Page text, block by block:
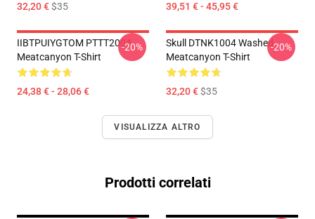
32,20 €$35 39,51 € - 45,95 €
IIBTPUIYGTOM PTTT2004
Meatcanyon T-Shirt
24,38 € - 28,06 €
-20%
Skull DTNK1004 Washed
Meatcanyon T-Shirt
32,20 €$35
-20%
VISUALIZZA ALTRO
Prodotti correlati